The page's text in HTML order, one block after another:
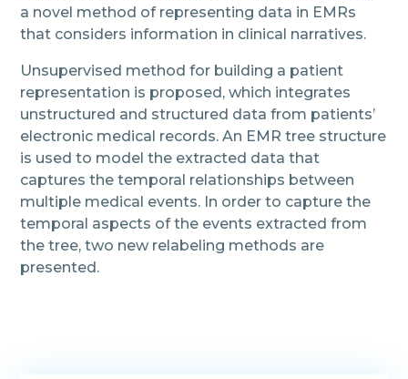
a novel method of representing data in EMRs
that considers information in clinical narratives.
Unsupervised method for building a patient
representation is proposed, which integrates
unstructured and structured data from patients’
electronic medical records. An EMR tree structure
is used to model the extracted data that
captures the temporal relationships between
multiple medical events. In order to capture the
temporal aspects of the events extracted from
the tree, two new relabeling methods are
presented.